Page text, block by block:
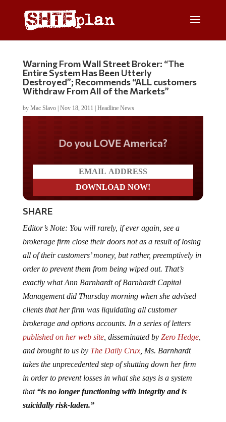
Warning From Wall Street Broker: “The
Entire System Has Been Utterly
Destroyed”; Recommends “ALL customers
Withdraw From All of the Markets”
by Mac Slavo| Nov 18, 2011 Headline News
Do you LOVE America?
SHARE
Editor’s Note: You will rarely, if ever again, see a
brokerage firm close their doors not as a result of losing
all of their customers’ money, but rather, preemptively in
order to prevent them from being wiped out. That’s
exactly what Ann Barnhardt of Barnhardt Capital
Management did Thursday morning when she advised
clients that her firm was liquidating all customer
brokerage and options accounts. In a series of letters
published on her web site, disseminated by Zero Hedge,
and brought to us by The Daily Crux, Ms. Barnhardt
takes the unprecedented step of shutting down her firm
in order to prevent losses in what she says is a system
that “is no longer functioning with integrity and is
suicidally risk-laden.”